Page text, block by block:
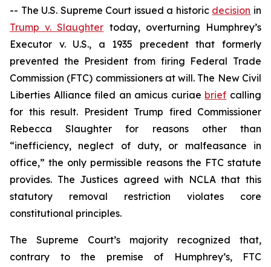
-- The U.S. Supreme Court issued a historic decision in
Trump v. Slaughter today, overturning Humphrey’s
Executor v. U.S., a 1935 precedent that formerly
prevented the President from firing Federal Trade
Commission (FTC) commissioners at will. The New Civil
Liberties Alliance filed an amicus curiae brief calling
for this result. President Trump fired Commissioner
Rebecca Slaughter for reasons other than
“inefficiency, neglect of duty, or malfeasance in
office,” the only permissible reasons the FTC statute
provides. The Justices agreed with NCLA that this
statutory removal restriction violates core
constitutional principles.
The Supreme Court’s majority recognized that,
contrary to the premise of
Humphrey’s, FTC